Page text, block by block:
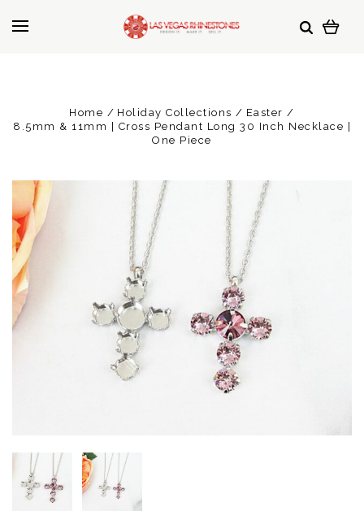
Home Holiday Collections
Easter
8.5mm & 11mm | Cross Pendant Long 30 Inch Necklace |
One Piece